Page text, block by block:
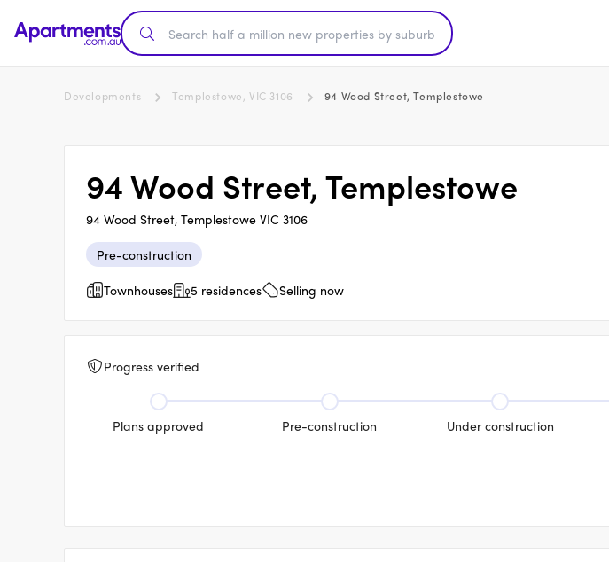
Developments Templestowe, VIC 3106 94 Wood Street, Templestowe
94 Wood Street, Templestowe
94 Wood Street, Templestowe VIC 3106
Pre-construction
Townhouses
5 residences Selling now
Progress verified
Plans approved Pre-construction Under construction